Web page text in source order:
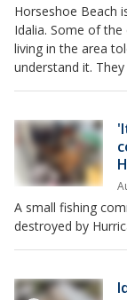
Horseshoe Beach
Idalia. Some of
living in the area
understand it.
A small fishing
destroyed by